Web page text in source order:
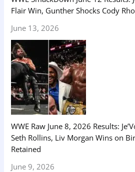
Flair Win, Gunther Shocks Cody
June 13, 2026
WWE Raw June 8, 2026 Results:
Seth Rollins, Liv Morgan Wins on
Retained
June 9, 2026